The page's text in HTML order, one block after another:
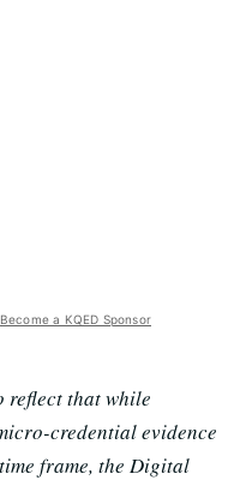
Become a KQED Sponsor
reflect that while
credential evidence
frame, the Digital